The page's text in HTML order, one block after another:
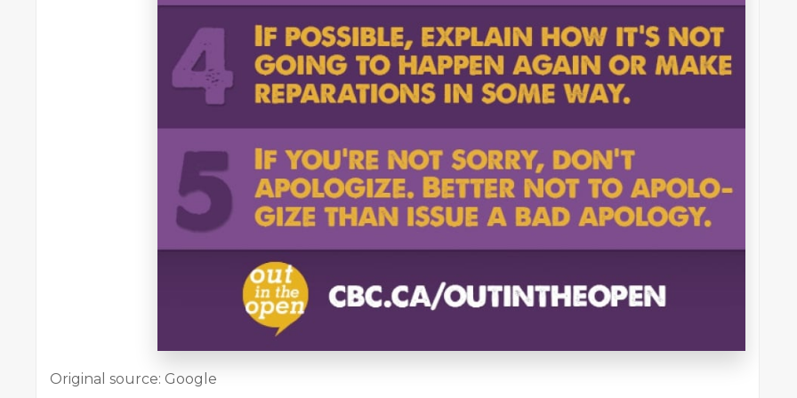
Original source: Google